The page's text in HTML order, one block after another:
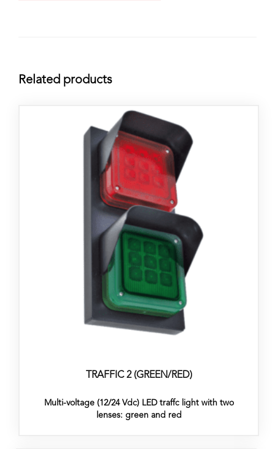
Related products
TRAFFIC 2 (GREEN/RED)
Multi-voltage (12/24 Vdc) LED traffc light with two
lenses: green and red